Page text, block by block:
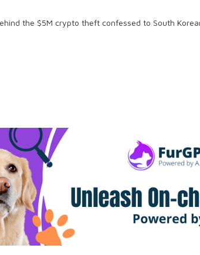
the $5M crypto theft confessed to South